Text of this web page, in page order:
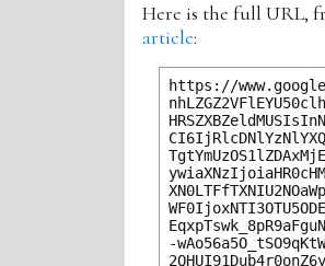
Here is the full URL,
article:
https://
-